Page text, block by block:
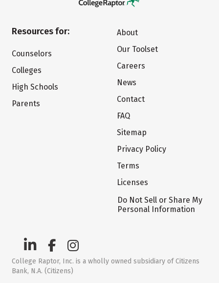
Resources for:
Counselors
Colleges
High Schools
Parents
About
Our Toolset
Careers
News
Contact
FAQ
Sitemap
Privacy Policy
Terms
Licenses
Do Not Sell or Share My
Personal Information
College Raptor, Inc. is a wholly owned subsidiary of Citizens
Bank, N.A. (Citizens)